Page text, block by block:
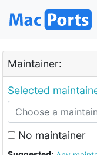
Maintainer:
Selected
No maintainer